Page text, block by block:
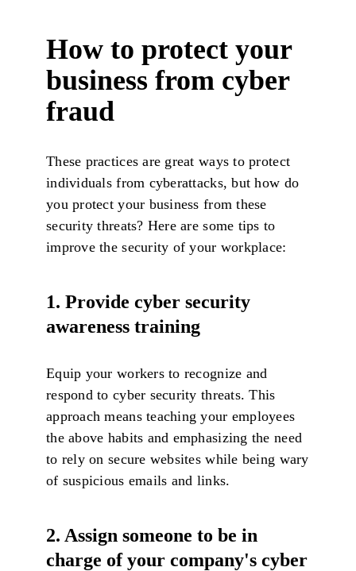
How to protect your
business from cyber
fraud
These practices are great ways to protect
individuals from cyberattacks, but how do
you protect your business from these
security threats? Here are some tips to
improve the security of your workplace:
1. Provide cyber security
awareness training
Equip your workers to recognize and
respond to cyber security threats. This
approach means teaching your employees
the above habits and emphasizing the need
to rely on secure websites while being wary
of suspicious emails and links.
2. Assign someone to be in
charge of your company's cyber